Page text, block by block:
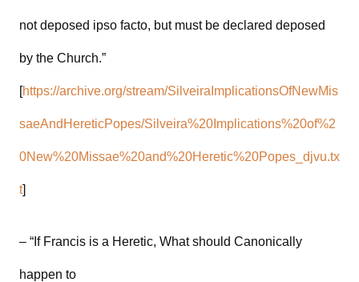
not deposed ipso facto, but must be declared deposed
by the Church.”
[https://archive.org/stream/SilveiraImplicationsOfNewMis
saeAndHereticPopes/Silveira%20Implications%20of%2
0New%20Missae%20and%20Heretic%20Popes_djvu.tx
t]
– “If Francis is a Heretic, What should Canonically
happen to